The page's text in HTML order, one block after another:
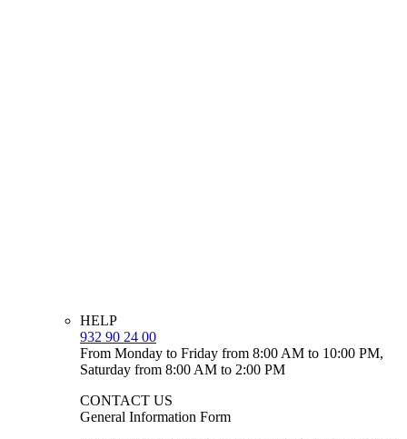
HELP
932 90 24 00
From Monday to Friday from 8:00 AM to 10:00 PM,
Saturday from 8:00 AM to 2:00 PM
CONTACT US
General Information Form